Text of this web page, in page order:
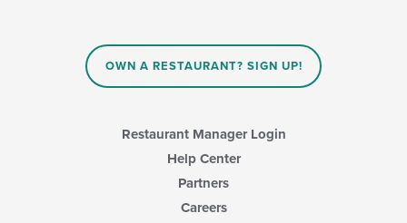
OWN A RESTAURANT? SIGN UP!
Restaurant Manager Login
Help Center
Partners
Careers